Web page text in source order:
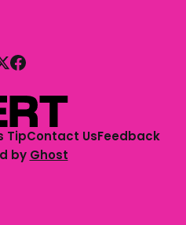
TipContact UsFeedback
by Ghost